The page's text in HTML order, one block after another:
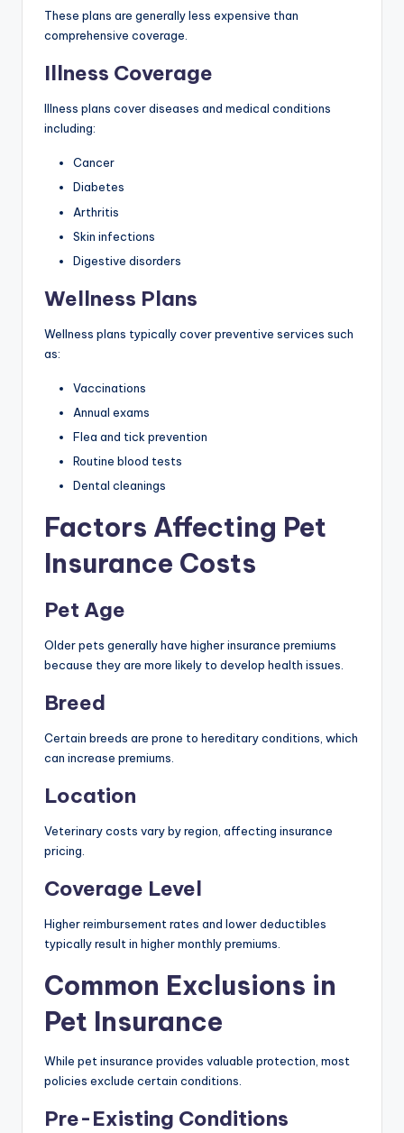
These plans are generally less expensive than
comprehensive coverage.
Illness Coverage
Illness plans cover diseases and medical conditions
including:
Cancer
Diabetes
Arthritis
Skin infections
Digestive disorders
Wellness Plans
Wellness plans typically cover preventive services such
as:
Vaccinations
Annual exams
Flea and tick prevention
Routine blood tests
Dental cleanings
Factors Affecting Pet
Insurance Costs
Pet Age
Older pets generally have higher insurance premiums
because they are more likely to develop health issues.
Breed
Certain breeds are prone to hereditary conditions, which
can increase premiums.
Location
Veterinary costs vary by region, affecting insurance
pricing.
Coverage Level
Higher reimbursement rates and lower deductibles
typically result in higher monthly premiums.
Common Exclusions in
Pet Insurance
While pet insurance provides valuable protection, most
policies exclude certain conditions.
Pre-Existing Conditions